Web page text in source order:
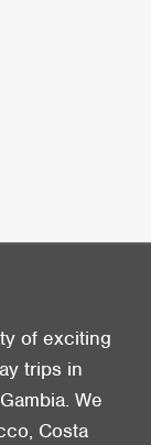
of exciting
trips in
We
Costa